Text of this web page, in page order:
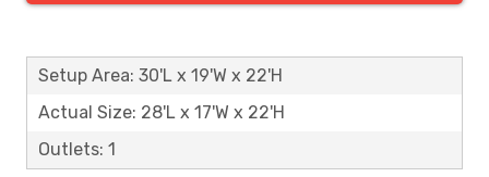
Setup Area: 30'L x 19'W x 22'H
Actual Size: 28'L x 17'W x 22'H
Outlets: 1